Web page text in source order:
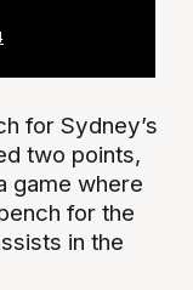
for Sydney’s
two points,
game where
for the
in the